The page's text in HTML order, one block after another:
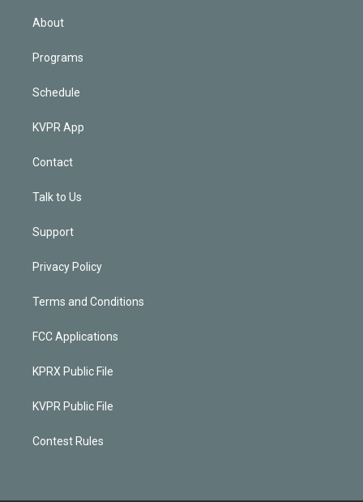
n
About
Programs
Schedule
KVPR App
Contact
Talk to Us
Support
Privacy Policy
Terms and Conditions
FCC Applications
KPRX Public File
KVPR Public File
Contest Rules